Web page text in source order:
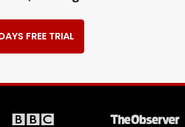
FREE TRIAL